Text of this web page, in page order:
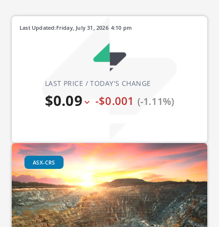
LAST PRICE / TODAY'S CHANGE
$0.09 -$0.001 (-1.11%)
Last Updated: 4:10 pm
Friday, July 31, 2026
ASX-CRS